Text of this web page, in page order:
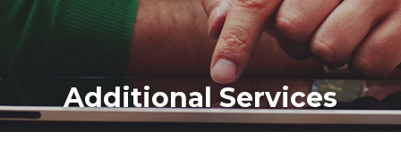
Additional Services